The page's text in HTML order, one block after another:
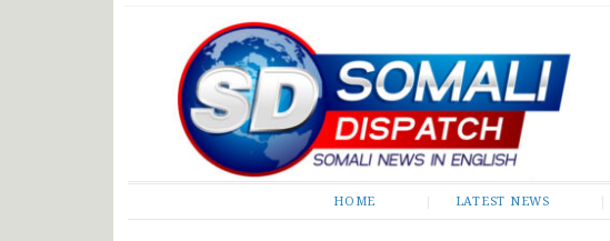
Somali Dispatch
HOME LATEST NEWS